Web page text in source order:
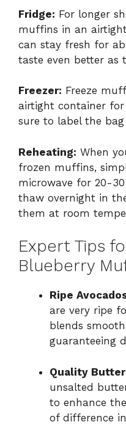
Fridge: For longer
muffins in an
can stay fresh for
taste even better as
Freezer: Freeze
airtight container
sure to label the
Reheating: When
frozen muffins,
microwave for 20-
thaw overnight in
them at room
Expert Tips
Blueberry
Ripe
are very ripe
blends
guaranteeing
Quality
unsalted
to enhance
of difference